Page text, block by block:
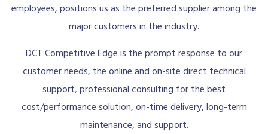
employees, positions us as the preferred supplier among the
major customers in the industry.
DCT Competitive Edge is the prompt response to our
customer needs, the online and on-site direct technical
support, professional consulting for the best
cost/performance solution, on-time delivery, long-term
maintenance, and support.